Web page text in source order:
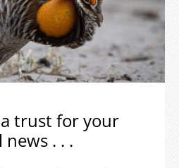
trust for your
. . .